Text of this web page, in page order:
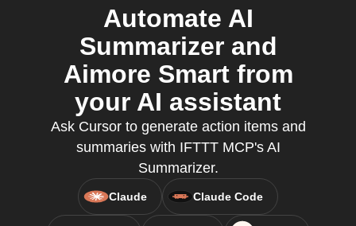
Automate AI
Summarizer and
Aimore Smart from
your AI assistant
Ask Cursor to generate action items and
summaries with IFTTT MCP's AI
Summarizer.
Claude Claude Code